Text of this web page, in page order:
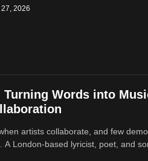
2026
Turning Words into
artists collaborate, and few
A London-based lyricist, poet, and